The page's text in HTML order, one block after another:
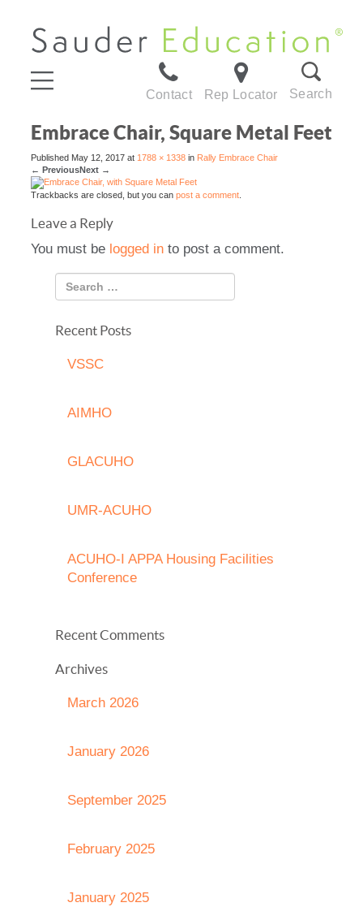
Contact Rep Locator Search
Embrace Chair, Square Metal Feet
Published May 12, 2017 at 1788 × 1338 in Rally Embrace Chair
← PreviousNext →
Trackbacks are closed, but you can post a comment
Leave a Reply
You must be logged in to post a comment.
Recent Posts
VSSC
AIMHO
GLACUHO
UMR-ACUHO
ACUHO-I APPA Housing Facilities
Conference
Recent Comments
Archives
March 2026
January 2026
September 2025
February 2025
January 2025